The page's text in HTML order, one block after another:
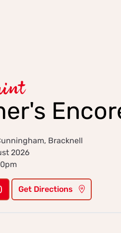
Bracknell
2026
Get Directions